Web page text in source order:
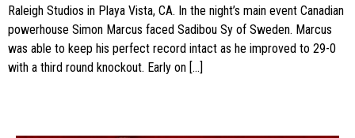
Raleigh Studios in Playa Vista, CA. In the night’s main event Canadian
powerhouse Simon Marcus faced Sadibou Sy of Sweden. Marcus
was able to keep his perfect record intact as he improved to 29-0
with a third round knockout. Early on […]